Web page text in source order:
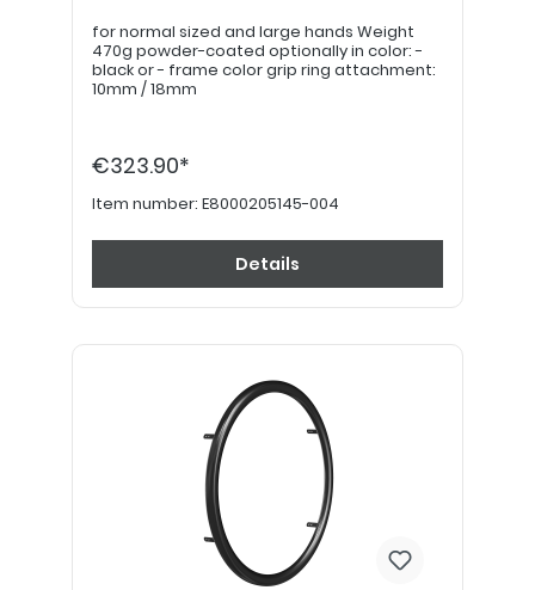
for normal sized and large hands Weight
470g powder-coated optionally in color: -
black or - frame color grip ring attachment:
10mm / 18mm
€323.90*
Item number: E8000205145-004
Details